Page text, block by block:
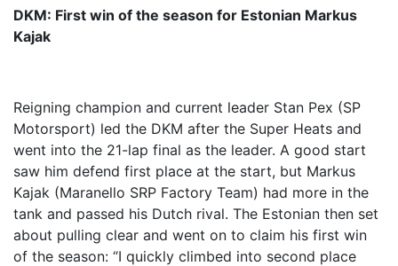
DKM: First win of the season for Estonian Markus
Kajak
Reigning champion and current leader Stan Pex (SP
Motorsport) led the DKM after the Super Heats and
went into the 21-lap final as the leader. A good start
saw him defend first place at the start, but Markus
Kajak (Maranello SRP Factory Team) had more in the
tank and passed his Dutch rival. The Estonian then set
about pulling clear and went on to claim his first win
of the season: “I quickly climbed into second place